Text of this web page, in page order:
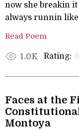
now she breakin
always runnin
Read Poem
1.0K Rating:
Faces at the
Montoya